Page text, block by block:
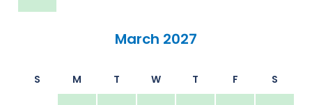
March 2027
S M T W T F S